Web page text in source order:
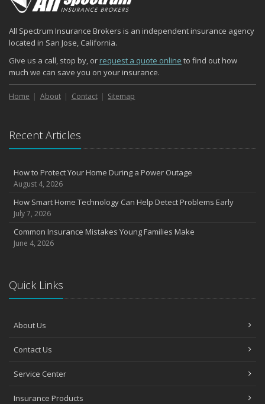
December
November
October
Choosing the Right Umbrella Insurance Policy: A Guide to Extra
Liability Coverage
the Road
August
Coverage
Avoiding Common Home Insurance Claims During Renovations
Essential Fire Safety Tips for Your Home
April
The Essential Guide to Creating a Home Inventory: Why and How
Tips for Towing a Boat Trailer to Reduce Accidents and Insurance
February
Projects and Avoid Liability Claims
January
All Spectrum Insurance Brokers is an independent insurance agency
located in San Jose, California.
Give us a call, stop by, or request a quote online to find out how
much we can save you on your insurance.
Home About Contact Sitemap
Recent Articles
How to Protect Your Home During a Power Outage
August 4, 2026
How Smart Home Technology Can Help Detect Problems Early
July 7, 2026
Common Insurance Mistakes Young Families Make
June 4, 2026
Quick Links
About Us
Contact Us
Service Center
Insurance Products